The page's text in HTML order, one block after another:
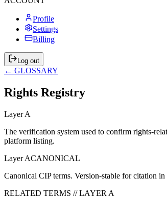
Profile
Settings
Billing
Log out
← GLOSSARY
Rights Registry
LayerA
The verification system used to confirm rights-
platform listing.
LayerACANONICAL
Canonical CIP terms. Version-stable for citation
RELATED TERMS // LAYER A